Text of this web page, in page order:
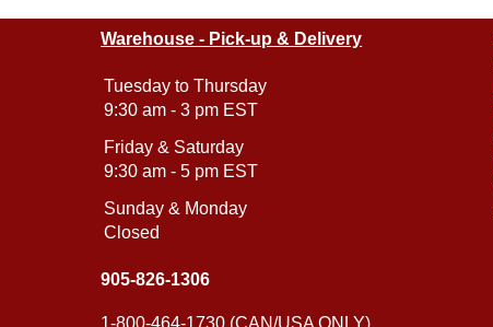
Warehouse - Pick-up & Delivery
Tuesday to Thursday
9:30 am - 3 pm EST
Friday & Saturday
9:30 am - 5 pm EST
Sunday & Monday
Closed
905-826-1306
1-800-464-1730 (CAN/USA ONLY)